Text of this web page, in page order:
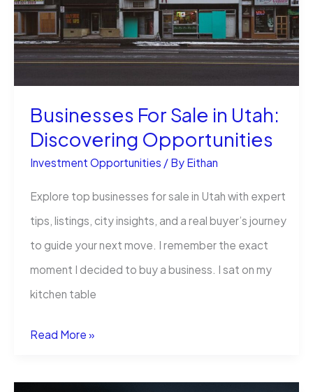
Investors
Businesses For Sale in Utah:
Discovering Opportunities
Investment Opportunities / By Eithan
Explore top businesses for sale in Utah with expert
tips, listings, city insights, and a real buyer’s journey
to guide your next move. I remember the exact
moment I decided to buy a business. I sat on my
kitchen table
Businesses
Sale
Read More »